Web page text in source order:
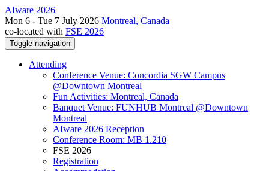
AIware 2026
Mon 6 - Tue 7 July 2026 Montreal, Canada
co-located with FSE 2026
Toggle navigation
Attending
Conference Venue: Concordia SGW Campus
@Downtown Montreal
Fun Activities: Montreal, Canada
Banquet Venue: FUNHUB Montreal @Downtown
Montreal
AIware 2026 Reception
Conference Room: MB 1.210
FSE 2026
Registration